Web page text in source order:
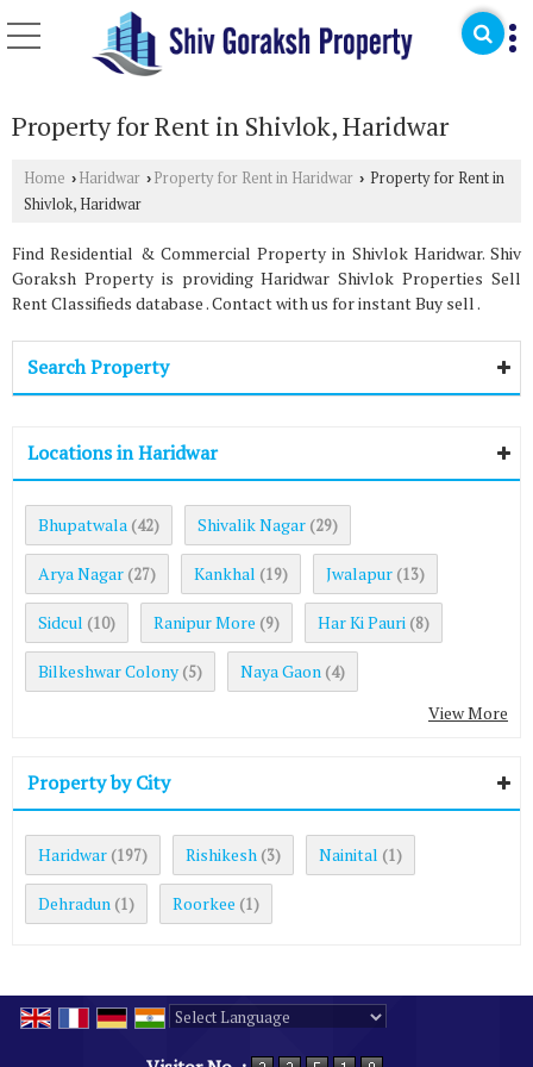
Property for Rent in Shivlok, Haridwar
Home › Haridwar › Property for Rent in Haridwar › Property for Rent in
Shivlok, Haridwar
Find Residential & Commercial Property in Shivlok Haridwar. Shiv
Goraksh Property is providing Haridwar Shivlok Properties Sell
Rent Classifieds database . Contact with us for instant Buy sell .
Search Property
Locations in Haridwar
Bhupatwala (42) Shivalik Nagar (29)
Arya Nagar (27) Kankhal (19) Jwalapur (13)
Sidcul (10) Ranipur More (9) Har Ki Pauri (8)
Bilkeshwar Colony (5) Naya Gaon (4)
View More
Property by City
Haridwar (197) Rishikesh (3) Nainital (1)
Dehradun (1) Roorkee (1)